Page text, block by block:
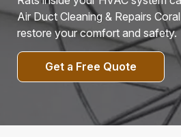
Air Duct Cleaning & Repairs
restore your comfort and safety.
Get a Free Quote